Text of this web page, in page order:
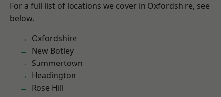
For a full list of locations we cover in Oxfordshire, see
below.
Oxfordshire
New Botley
Summertown
Headington
Rose Hill